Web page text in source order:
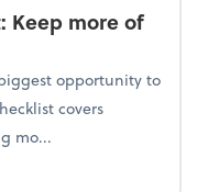
Keep more of
opportunity to
covers
mo...
Keep more of